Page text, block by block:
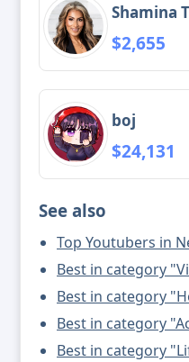
Shamina
$2,655
boj
$24,131
See also
Top Youtubers in
Best in category
Best in category
Best in category
Best in category